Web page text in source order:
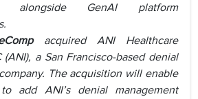
alongside GenAI platform
acquired ANI Healthcare
(ANI), a San Francisco-based denial
The acquisition will enable
add ANI’s denial management